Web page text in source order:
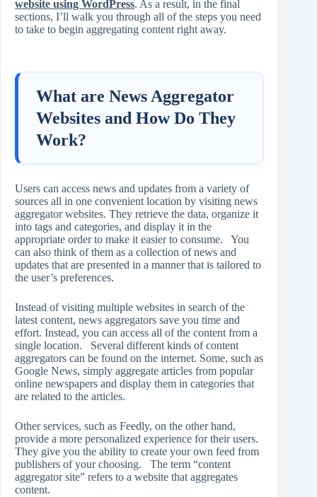
website using WordPress. As a result, in the final
sections, I’ll walk you through all of the steps you need
to take to begin aggregating content right away.
What are News Aggregator
Websites and How Do They
Work?
Users can access news and updates from a variety of
sources all in one convenient location by visiting news
aggregator websites. They retrieve the data, organize it
into tags and categories, and display it in the
appropriate order to make it easier to consume. You
can also think of them as a collection of news and
updates that are presented in a manner that is tailored to
the user’s preferences.
Instead of visiting multiple websites in search of the
latest content, news aggregators save you time and
effort. Instead, you can access all of the content from a
single location. Several different kinds of content
aggregators can be found on the internet. Some, such as
Google News, simply aggregate articles from popular
online newspapers and display them in categories that
are related to the articles.
Other services, such as Feedly, on the other hand,
provide a more personalized experience for their users.
They give you the ability to create your own feed from
publishers of your choosing. The term “content
aggregator site” refers to a website that aggregates
content.